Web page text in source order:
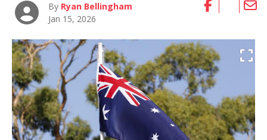
By Ryan Bellingham
Jan 15, 2026